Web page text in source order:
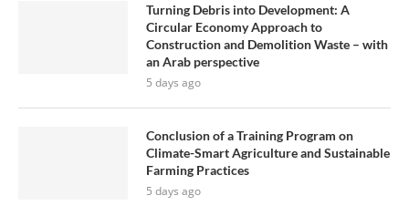
Turning Debris into Development: A
Circular Economy Approach to
Construction and Demolition Waste – with
an Arab perspective
5 days ago
Conclusion of a Training Program on
Climate-Smart Agriculture and Sustainable
Farming Practices
5 days ago